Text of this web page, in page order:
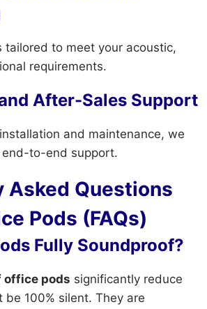
tailored to meet your acoustic,
requirements.
After-Sales Support
and maintenance, we
to-end support.
Asked Questions
Pods (FAQs)
Fully Soundproof?
office pods significantly reduce
be 100% silent. They are